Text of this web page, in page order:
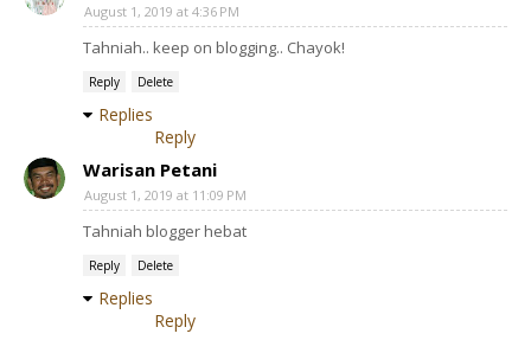
August 1, 2019 at 4:36 PM
Tahniah.. keep on blogging.. Chayok!
Reply Delete
Replies
Reply
Warisan Petani
August 1, 2019 at 11:09 PM
Tahniah blogger hebat
Reply Delete
Replies
Reply